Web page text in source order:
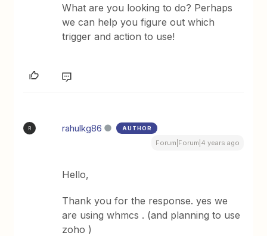
What are you looking to do? Perhaps
we can help you figure out which
trigger and action to use!
R rahulkg86 AUTHOR
Forum|Forum|4 years ago
Hello,
Thank you for the response. yes we
are using whmcs . (and planning to use
zoho )